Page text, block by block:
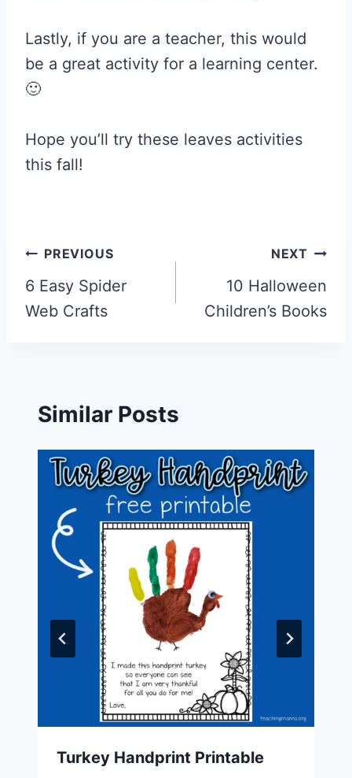
Lastly, if you are a teacher, this would
be a great activity for a learning center.
🙂
Hope you’ll try these leaves activities
this fall!
Post
navigation
PREVIOUS
6 Easy Spider
Web Crafts
NEXT
10 Halloween
Children’s Books
Similar Posts
Turkey Handprint Printable